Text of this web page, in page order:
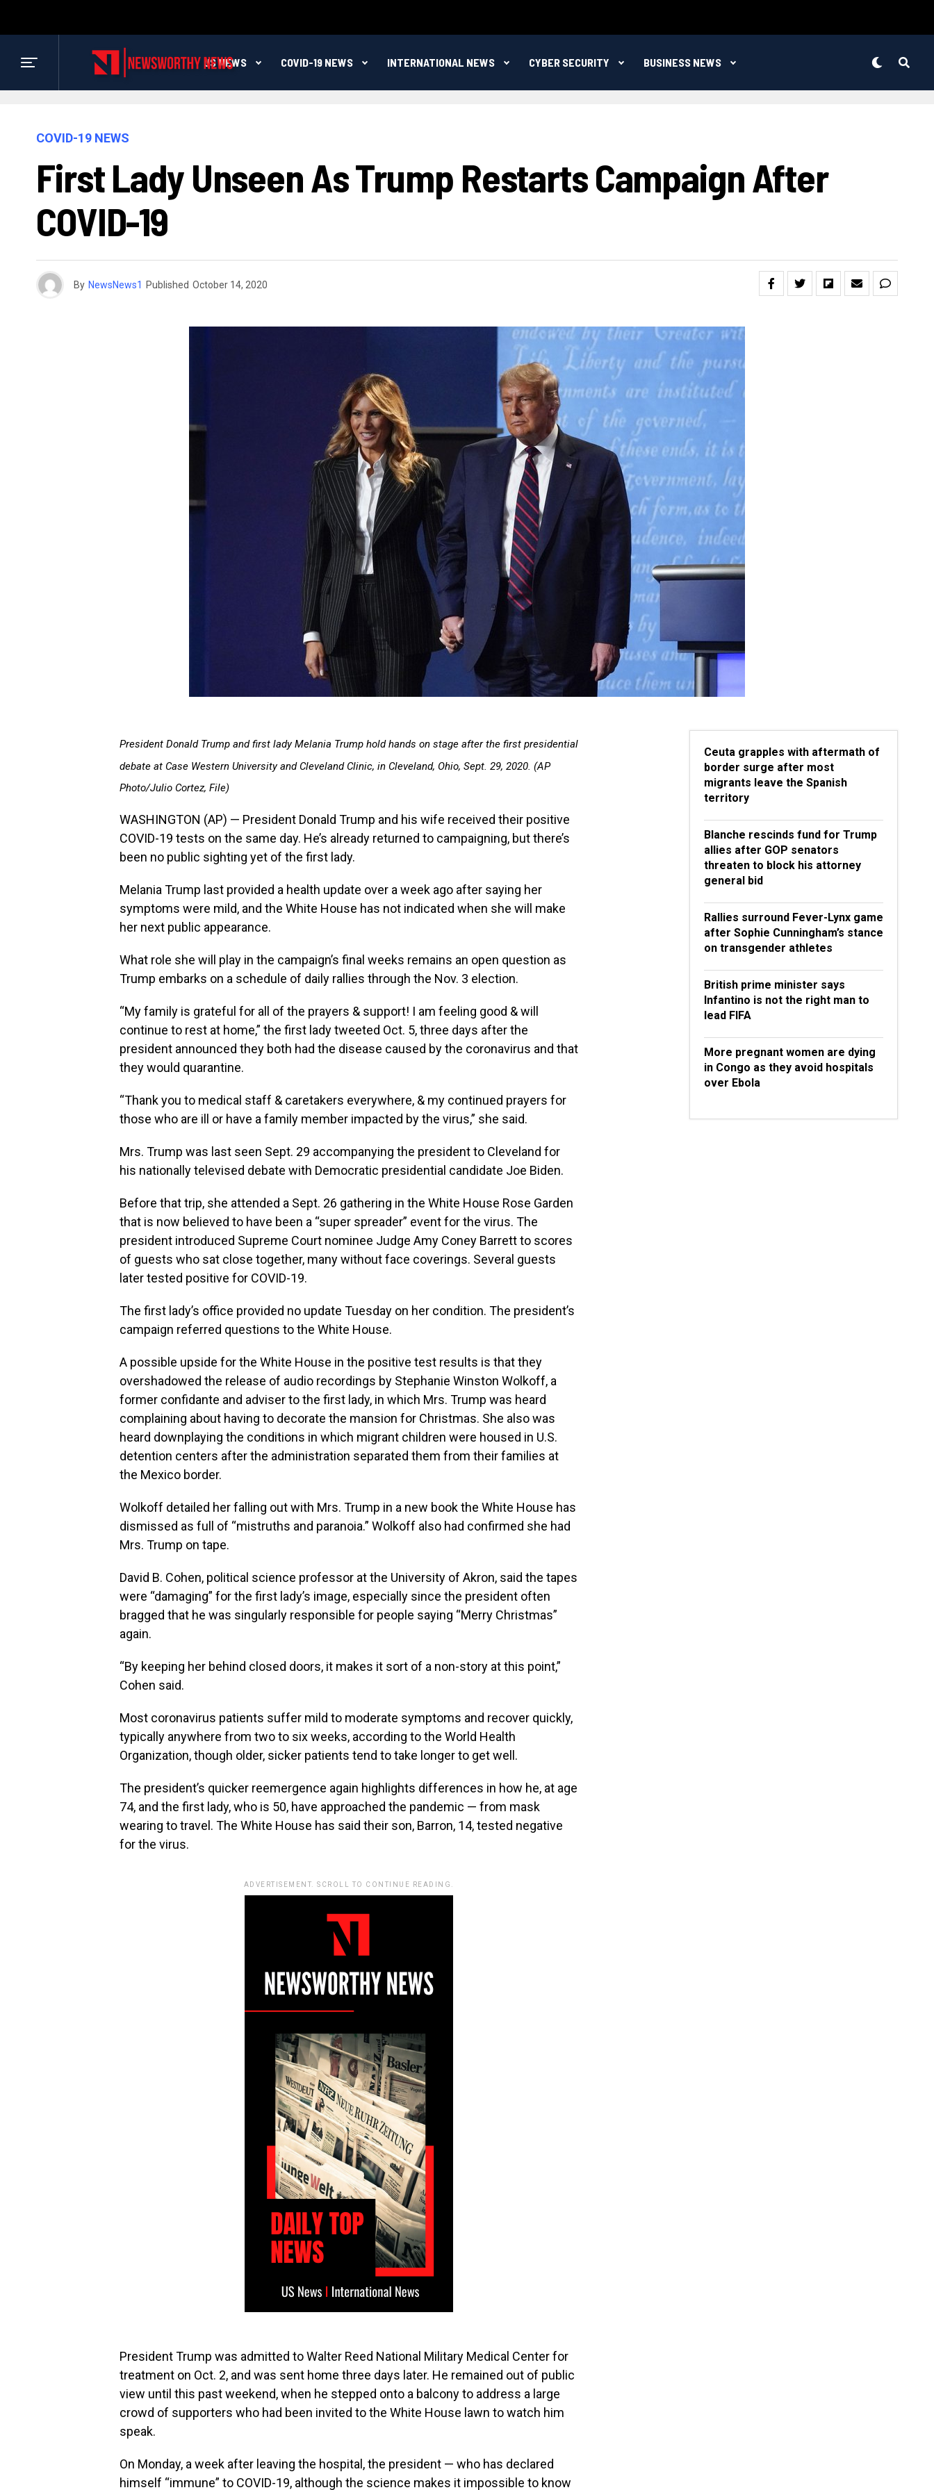
US NEWS COVID-19 NEWS INTERNATIONAL NEWS CYBER SECURITY BUSINESS NEWS
COVID-19 NEWS
First Lady Unseen As Trump Restarts Campaign After
COVID-19
By NewsNews1 Published October 14, 2020
President Donald Trump and first lady Melania Trump hold hands on stage after the first presidential
debate at Case Western University and Cleveland Clinic, in Cleveland, Ohio, Sept. 29, 2020. (AP
Photo/Julio Cortez, File)
WASHINGTON (AP) — President Donald Trump and his wife received their positive
COVID-19 tests on the same day. He’s already returned to campaigning, but there’s
been no public sighting yet of the first lady.
Melania Trump last provided a health update over a week ago after saying her
symptoms were mild, and the White House has not indicated when she will make
her next public appearance.
What role she will play in the campaign’s final weeks remains an open question as
Trump embarks on a schedule of daily rallies through the Nov. 3 election.
“My family is grateful for all of the prayers & support! I am feeling good & will
continue to rest at home,” the first lady tweeted Oct. 5, three days after the
president announced they both had the disease caused by the coronavirus and that
they would quarantine.
“Thank you to medical staff & caretakers everywhere, & my continued prayers for
those who are ill or have a family member impacted by the virus,” she said.
Mrs. Trump was last seen Sept. 29 accompanying the president to Cleveland for
his nationally televised debate with Democratic presidential candidate Joe Biden.
Before that trip, she attended a Sept. 26 gathering in the White House Rose Garden
that is now believed to have been a “super spreader” event for the virus. The
president introduced Supreme Court nominee Judge Amy Coney Barrett to scores
of guests who sat close together, many without face coverings. Several guests
later tested positive for COVID-19.
The first lady’s office provided no update Tuesday on her condition. The president’s
campaign referred questions to the White House.
A possible upside for the White House in the positive test results is that they
overshadowed the release of audio recordings by Stephanie Winston Wolkoff, a
former confidante and adviser to the first lady, in which Mrs. Trump was heard
complaining about having to decorate the mansion for Christmas. She also was
heard downplaying the conditions in which migrant children were housed in U.S.
detention centers after the administration separated them from their families at
the Mexico border.
Wolkoff detailed her falling out with Mrs. Trump in a new book the White House has
dismissed as full of “mistruths and paranoia.” Wolkoff also had confirmed she had
Mrs. Trump on tape.
David B. Cohen, political science professor at the University of Akron, said the tapes
were “damaging” for the first lady’s image, especially since the president often
bragged that he was singularly responsible for people saying “Merry Christmas”
again.
“By keeping her behind closed doors, it makes it sort of a non-story at this point,”
Cohen said.
Most coronavirus patients suffer mild to moderate symptoms and recover quickly,
typically anywhere from two to six weeks, according to the World Health
Organization, though older, sicker patients tend to take longer to get well.
The president’s quicker reemergence again highlights differences in how he, at age
74, and the first lady, who is 50, have approached the pandemic — from mask
wearing to travel. The White House has said their son, Barron, 14, tested negative
for the virus.
ADVERTISEMENT. SCROLL TO CONTINUE READING.
President Trump was admitted to Walter Reed National Military Medical Center for
treatment on Oct. 2, and was sent home three days later. He remained out of public
view until this past weekend, when he stepped onto a balcony to address a large
crowd of supporters who had been invited to the White House lawn to watch him
speak.
On Monday, a week after leaving the hospital, the president — who has declared
himself “immune” to COVID-19, although the science makes it impossible to know
Ceuta grapples with aftermath of
border surge after most
migrants leave the Spanish
territory
Blanche rescinds fund for Trump
allies after GOP senators
threaten to block his attorney
general bid
Rallies surround Fever-Lynx game
after Sophie Cunningham’s stance
on transgender athletes
British prime minister says
Infantino is not the right man to
lead FIFA
More pregnant women are dying
in Congo as they avoid hospitals
over Ebola